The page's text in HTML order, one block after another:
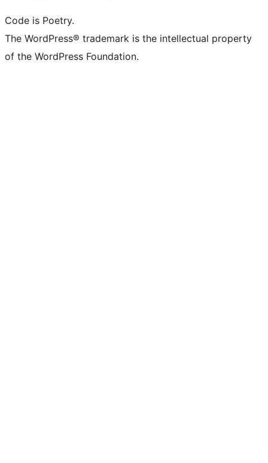
Code is Poetry.
The WordPress® trademark is the intellectual property
of the WordPress Foundation.